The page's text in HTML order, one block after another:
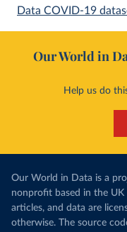
Data COVID-19
Our World in
Help us do
Our World in Data is a
nonprofit based in the UK
articles, and data are
otherwise. The source